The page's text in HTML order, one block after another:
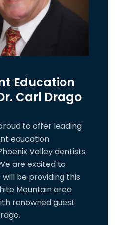
Education
Carl Drago
to offer leading
education
Valley dentists
are excited to
be providing this
Mountain area
renowned guest